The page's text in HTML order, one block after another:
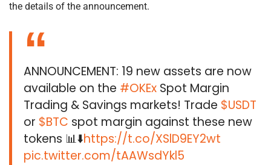
the details of the announcement.
ANNOUNCEMENT: 19 new assets are now
available on the #OKEx Spot Margin
Trading & Savings markets! Trade $USDT
or $BTC spot margin against these new
tokens 📊⬇️https://t.co/XSlD9EY2wt
pic.twitter.com/tAAWsdYkl5